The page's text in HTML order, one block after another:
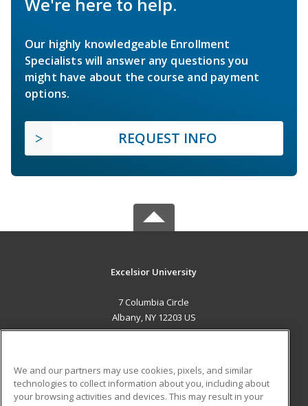
Our highly knowledgeable Enrollment
Specialists will answer any questions you
might have about the course and payment
options.
REQUEST INFO
Excelsior University
7 Columbia Circle
Albany, NY 12203 US
ADDITIONAL RESOURCES
We and our partners may use cookies, pixels, and similar
technologies to collect information about you, including about
your browsing activities and devices. This may result in your